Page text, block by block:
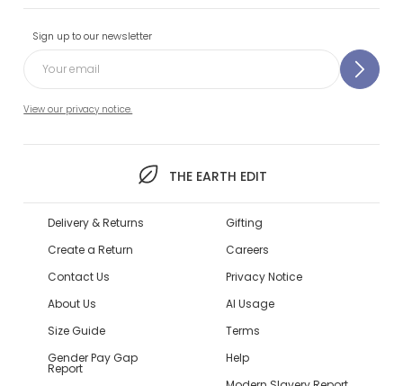
Sign up to our newsletter
View our privacy notice.
THE EARTH EDIT
Delivery & Returns
Create a Return
Contact Us
About Us
Size Guide
Gender Pay Gap
Report
Gifting
Careers
Privacy Notice
AI Usage
Terms
Help